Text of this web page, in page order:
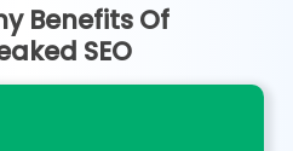
Benefits Of
SEO